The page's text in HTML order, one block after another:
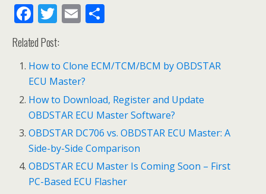
F
ac
e
b
o
o
k
T
itt
er
E
l e
Related Post:
How to Clone ECM/TCM/BCM by OBDSTAR
ECU Master?
How to Download, Register and Update
OBDSTAR ECU Master Software?
OBDSTAR DC706 vs. OBDSTAR ECU Master: A
Side-by-Side Comparison
OBDSTAR ECU Master Is Coming Soon – First
PC-Based ECU Flasher